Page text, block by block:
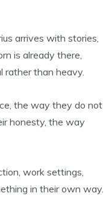
arrives with stories,
is already there,
rather than heavy.
the way they do not
honesty, the way
work settings,
in their own way.